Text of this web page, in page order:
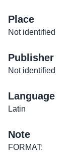
Place
Not identified
Publisher
Not identified
Language
Latin
Note
FORMAT: